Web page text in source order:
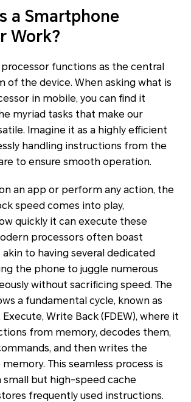
a Smartphone
Work?
functions as the central
of the device. When asking what is
in mobile, you can find it
myriad tasks that make our
Imagine it as a highly efficient
handling instructions from the
to ensure smooth operation.
an app or perform any action, the
speed comes into play,
quickly it can execute these
processors often boast
to having several dedicated
the phone to juggle numerous
without sacrificing speed. The
a fundamental cycle, known as
Execute, Write Back (FDEW), where it
from memory, decodes them,
and then writes the
This seamless process is
small but high-speed cache
frequently used instructions.